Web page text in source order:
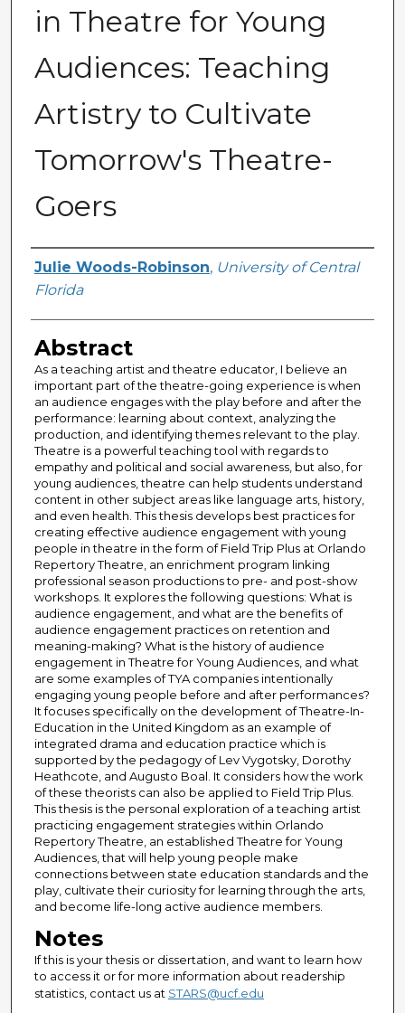
in Theatre for Young
Audiences: Teaching
Artistry to Cultivate
Tomorrow's Theatre-
Goers
Author
Julie Woods-Robinson, University of Central
Florida
Abstract
As a teaching artist and theatre educator, I believe an
important part of the theatre-going experience is when
an audience engages with the play before and after the
performance: learning about context, analyzing the
production, and identifying themes relevant to the play.
Theatre is a powerful teaching tool with regards to
empathy and political and social awareness, but also, for
young audiences, theatre can help students understand
content in other subject areas like language arts, history,
and even health. This thesis develops best practices for
creating effective audience engagement with young
people in theatre in the form of Field Trip Plus at Orlando
Repertory Theatre, an enrichment program linking
professional season productions to pre- and post-show
workshops. It explores the following questions: What is
audience engagement, and what are the benefits of
audience engagement practices on retention and
meaning-making? What is the history of audience
engagement in Theatre for Young Audiences, and what
are some examples of TYA companies intentionally
engaging young people before and after performances?
It focuses specifically on the development of Theatre-In-
Education in the United Kingdom as an example of
integrated drama and education practice which is
supported by the pedagogy of Lev Vygotsky, Dorothy
Heathcote, and Augusto Boal. It considers how the work
of these theorists can also be applied to Field Trip Plus.
This thesis is the personal exploration of a teaching artist
practicing engagement strategies within Orlando
Repertory Theatre, an established Theatre for Young
Audiences, that will help young people make
connections between state education standards and the
play, cultivate their curiosity for learning through the arts,
and become life-long active audience members.
Notes
If this is your thesis or dissertation, and want to learn how
to access it or for more information about readership
statistics, contact us at STARS@ucf.edu